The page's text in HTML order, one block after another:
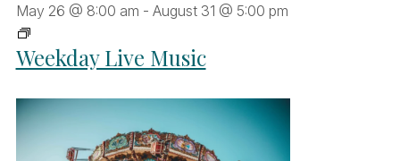
Weekday Live Music
May 26 @ 8:00 am - August 31 @ 5:00 pm
Weekday
Live